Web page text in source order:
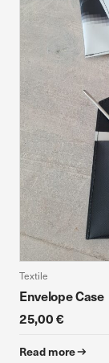
Textile
Envelope Case
25,00 €
Read more